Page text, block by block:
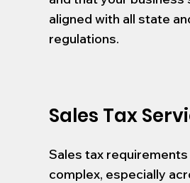
aligned with all state
regulations.
Sales Tax
Sales tax requirements
complex, especially